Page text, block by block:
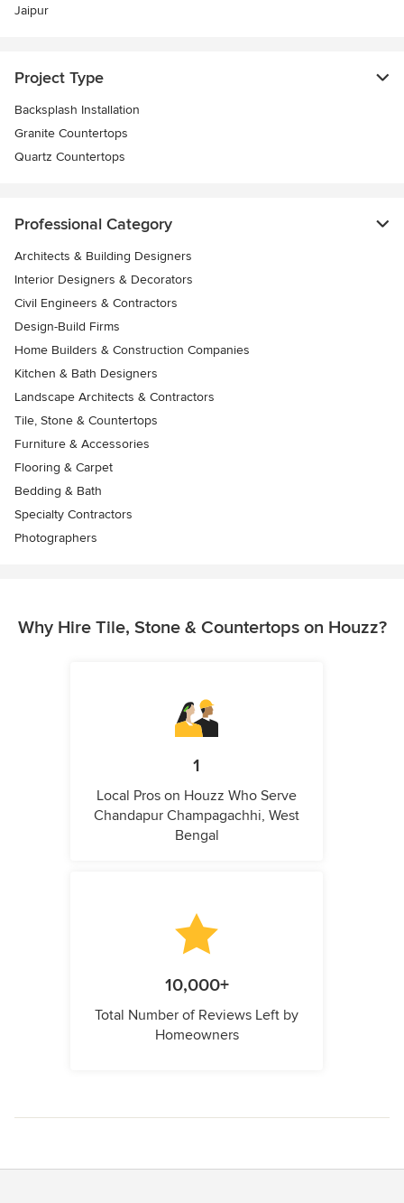
Jaipur
Project Type
Backsplash Installation
Granite Countertops
Quartz Countertops
Professional Category
Architects & Building Designers
Interior Designers & Decorators
Civil Engineers & Contractors
Design-Build Firms
Home Builders & Construction Companies
Kitchen & Bath Designers
Landscape Architects & Contractors
Tile, Stone & Countertops
Furniture & Accessories
Flooring & Carpet
Bedding & Bath
Specialty Contractors
Photographers
Why Hire Tile, Stone & Countertops on Houzz?
1
Local Pros on Houzz Who Serve
Chandapur Champagachhi, West
Bengal
10,000+
Total Number of Reviews Left by
Homeowners